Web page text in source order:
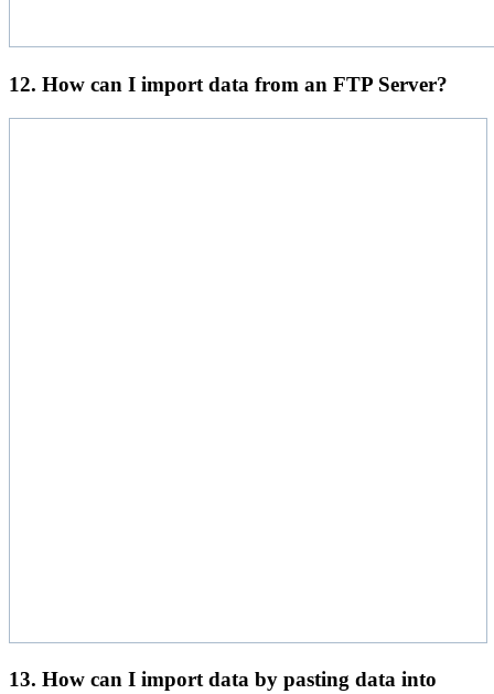
12. How can I import data from an FTP Server?
13. How can I import data by pasting data into